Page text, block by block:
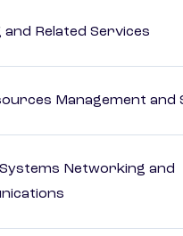
Related Services
Management and
Networking and